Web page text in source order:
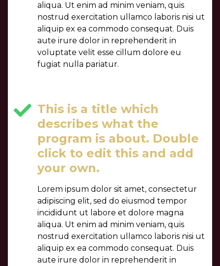
aliqua. Ut enim ad minim veniam, quis
nostrud exercitation ullamco laboris nisi ut
aliquip ex ea commodo consequat. Duis
aute irure dolor in reprehenderit in
voluptate velit esse cillum dolore eu
fugiat nulla pariatur.
This is a title which
describes what the
program is about. Double
click to edit this and add
your own.
Lorem ipsum dolor sit amet, consectetur
adipiscing elit, sed do eiusmod tempor
incididunt ut labore et dolore magna
aliqua. Ut enim ad minim veniam, quis
nostrud exercitation ullamco laboris nisi ut
aliquip ex ea commodo consequat. Duis
aute irure dolor in reprehenderit in